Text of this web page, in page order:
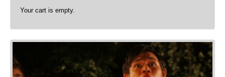
Your cart is empty.